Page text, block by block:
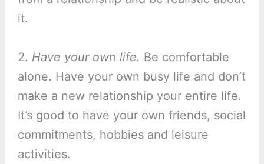
it.
2. Have your own life. Be comfortable
alone. Have your own busy life and don’t
make a new relationship your entire life.
It’s good to have your own friends, social
commitments, hobbies and leisure
activities.